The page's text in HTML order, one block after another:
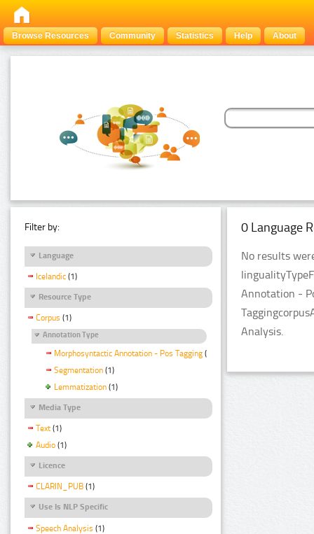
Browse Resources Community Statistics Help About
Filter by:
Language
Icelandic (1)
Resource Type
Corpus (1)
Annotation Type
Morphosyntactic Annotation - Pos Tagging (1)
Segmentation (1)
Lemmatization (1)
Media Type
Text (1)
Audio (1)
Licence
CLARIN_PUB (1)
Use Is NLP Specific
Speech Analysis (1)
0 Language
No results
Annotation -
Analysis.